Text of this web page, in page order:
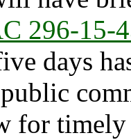
296-15-
days
for